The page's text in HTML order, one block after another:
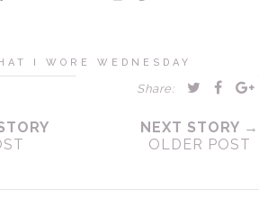
I WORE WEDNESDAY
Share:
NEXT STORY →
OLDER POST